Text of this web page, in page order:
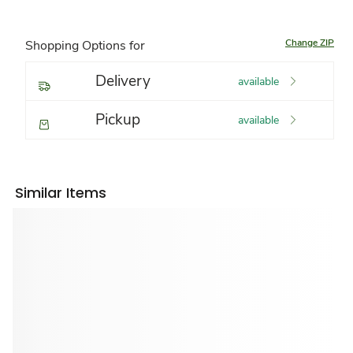
Shopping Options for Change ZIP
Delivery available
Pickup available
Similar Items